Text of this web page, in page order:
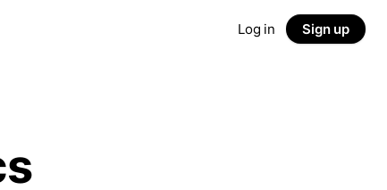
Log in Sign up